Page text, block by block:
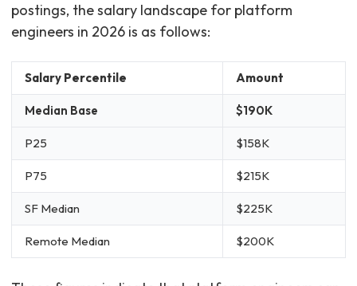
postings, the salary landscape for platform
engineers in 2026 is as follows:
Salary Percentile Amount
Median Base $190K
P25 $158K
P75 $215K
SF Median $225K
Remote Median $200K